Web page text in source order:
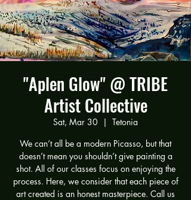
"Aplen Glow" @ TRIBE
Artist Collective
Sat, Mar 30
  |
Tetonia
We can’t all be a modern Picasso, but that
doesn’t mean you shouldn’t give painting a
shot. All of our classes focus on enjoying the
process. Here, we consider that each piece of
art created is an honest masterpiece. Call us